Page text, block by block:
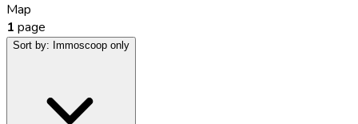
Map
1 page
Sort by: Immoscoop only